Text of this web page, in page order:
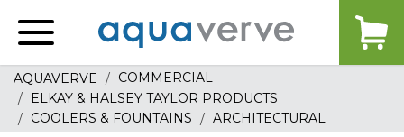
home
AQUAVERVE
COMMERCIAL
ELKAY & HALSEY TAYLOR PRODUCTS
COOLERS & FOUNTAINS
ARCHITECTURAL